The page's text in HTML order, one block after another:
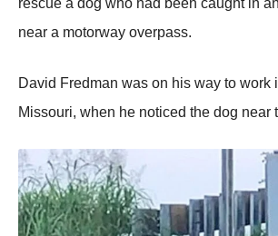
rescue a dog who had been caught in
near a motorway overрass.
David Fredman was on his way to work
Missouri, when he noticed the dog near